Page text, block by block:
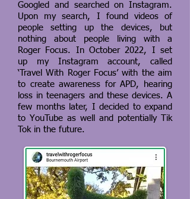
Googled and searched on Instagram.
Upon my search, I found videos of
people setting up the devices, but
nothing about people living with a
Roger Focus. In October 2022, I set
up my Instagram account, called
‘Travel With Roger Focus’ with the aim
to create awareness for APD, hearing
loss in teenagers and these devices. A
few months later, I decided to expand
to YouTube as well and potentially Tik
Tok in the future.